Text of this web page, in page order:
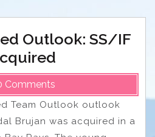
Outlook: SS/IF
Comments
Team Outlook outlook
Brujan was acquired in a